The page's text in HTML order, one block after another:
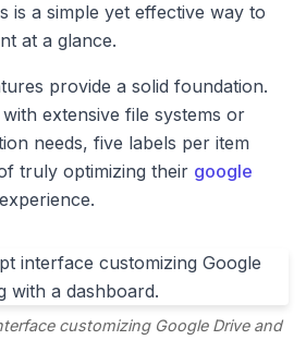
is a simple yet effective way to
at a glance.
provide a solid foundation.
extensive file systems or
needs, five labels per item
truly optimizing their google
experience.
customizing Google Drive and